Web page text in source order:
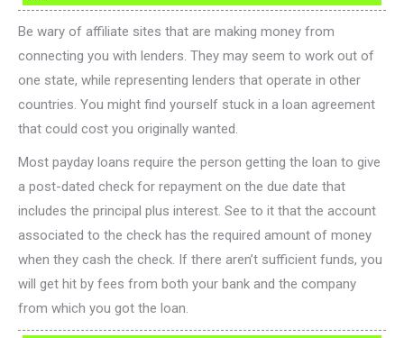
Be wary of affiliate sites that are making money from
connecting you with lenders. They may seem to work out of
one state, while representing lenders that operate in other
countries. You might find yourself stuck in a loan agreement
that could cost you originally wanted.
Most payday loans require the person getting the loan to give
a post-dated check for repayment on the due date that
includes the principal plus interest. See to it that the account
associated to the check has the required amount of money
when they cash the check. If there aren’t sufficient funds, you
will get hit by fees from both your bank and the company
from which you got the loan.